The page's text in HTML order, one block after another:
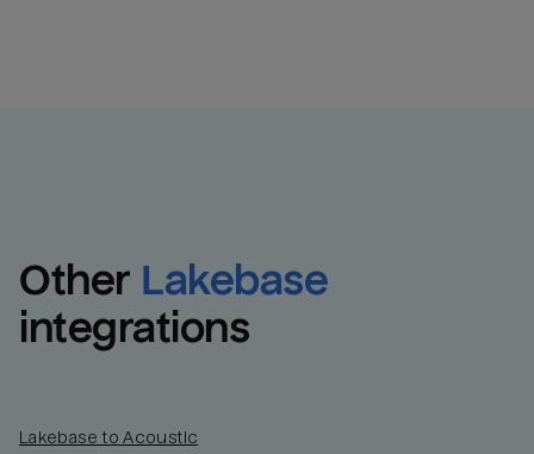
Other Lakebase
integrations
Lakebase to Acoustic